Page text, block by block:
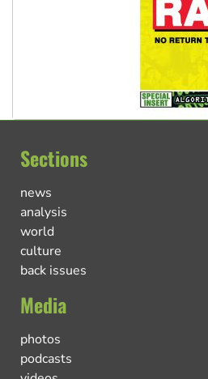
Sections
news
analysis
world
culture
back issues
Media
photos
podcasts